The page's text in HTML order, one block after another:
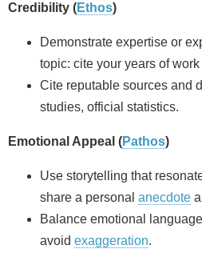
Credibility (Ethos)
Demonstrate expertise or
topic: cite your years of
Cite reputable sources and
studies, official statistics.
Emotional Appeal (Pathos)
Use storytelling that
share a personal anecdote
Balance emotional
avoid exaggeration.